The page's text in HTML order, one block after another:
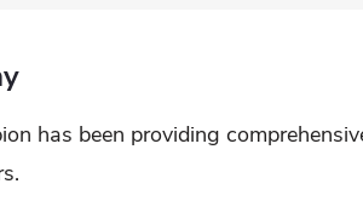
has been providing